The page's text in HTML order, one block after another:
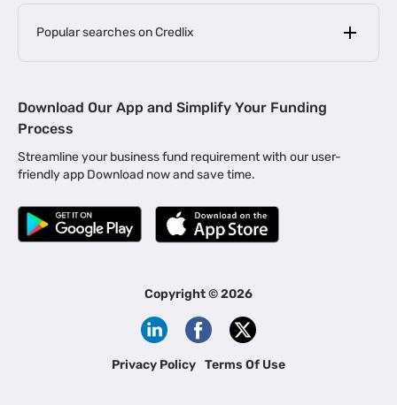
Popular searches on Credlix
MSME Loan for Startups |
Business Loan in Kerala | Business Loan in Bengaluru |
Business Loan for Manufacturers | Business Loan in Delhi
Business Loan for Machinery Purchase |
|
Business Loans for Women Entrepreneurs
Channel Financing
Download Our App and Simplify Your Funding
Process
Streamline your business fund requirement with our user-
friendly app Download now and save time.
Copyright ©2026
Privacy Policy Terms Of Use